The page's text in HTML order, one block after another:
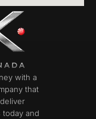
with a
that
today and